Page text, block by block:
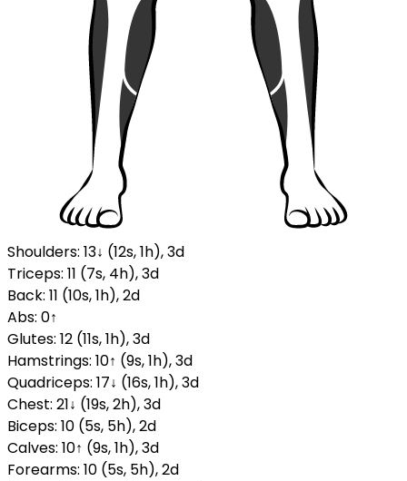
Shoulders: 13↓ (12s,1h),3d
Triceps: 11 (7s, 4h),3d
Back: 11 (10s,1h),2d
Abs: 0↑
Glutes: 12 (11s,1h),3d
Hamstrings: 10↑ (9s,1h),3d
Quadriceps: 17↓ (16s,1h),3d
Chest: 21↓ (19s,2h),3d
Biceps: 10 (5s, 5h),2d
Calves: 10↑ (9s,1h),3d
Forearms: 10 (5s, 5h),2d